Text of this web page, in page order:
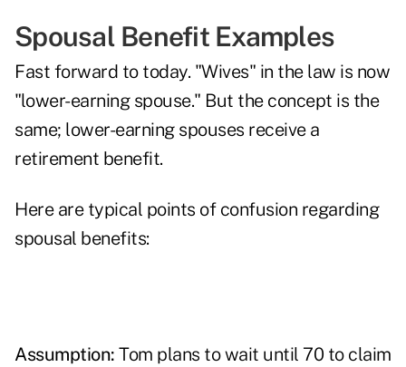
Spousal Benefit Examples
Fast forward to today. "Wives" in the law is now
"lower-earning spouse." But the concept is the
same; lower-earning spouses receive a
retirement benefit.
Here are typical points of confusion regarding
spousal benefits:
Assumption: Tom plans to wait until 70 to claim